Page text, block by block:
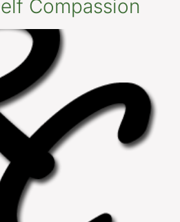
Compassion